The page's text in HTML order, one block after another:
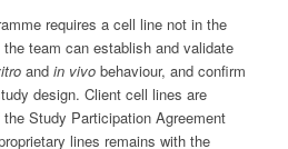
requires a cell line not in the
team can establish and validate
and in vivobehaviour, and confirm
design. Client cell lines are
Study Participation Agreement
lines remains with the